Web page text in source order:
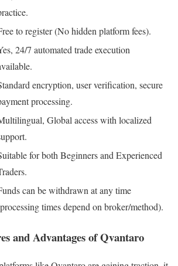
to register (No hidden platform fees).
24/7 automated trade execution
encryption, user verification, secure
processing.
Global access with localized
for both Beginners and Experienced
can be withdrawn at any time
times depend on broker/method).
and Advantages of Qvantaro